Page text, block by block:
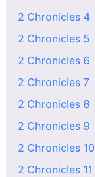
2 Chronicles 4
2 Chronicles 5
2 Chronicles 6
2 Chronicles 7
2 Chronicles 8
2 Chronicles 9
2 Chronicles 10
2 Chronicles 11